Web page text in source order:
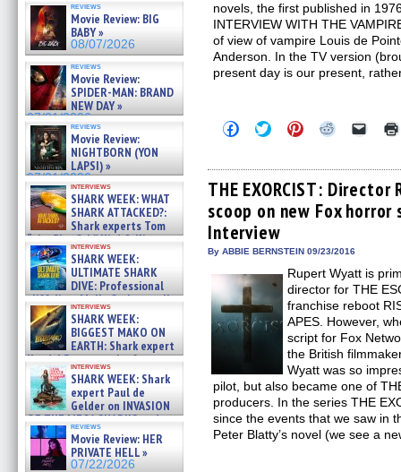
reviews
Movie Review: BIG
BABY »
08/07/2026
reviews
Movie Review:
SPIDER-MAN: BRAND
NEW DAY »
07/31/2026
reviews
Movie Review:
NIGHTBORN (YON
LAPSI) »
07/31/2026
interviews
SHARK WEEK: WHAT
SHARK ATTACKED?:
Shark experts Tom
“the Blowfish” Hird & Kinga
Phi »
07/29/2026
interviews
SHARK WEEK:
ULTIMATE SHARK
DIVE: Professional
cliff diver Molly Carlson talks
about cage diving R »
07/29/2026
interviews
SHARK WEEK:
BIGGEST MAKO ON
EARTH: Shark expert
Kendyl Berna on the fastest
swimming sharks – »
07/26/2026
interviews
SHARK WEEK: Shark
expert Paul de
Gelder on INVASION
OF THE MEGA SHARKS and
BULL SHARK DINNER BELL &#
07/25/2026
reviews
Movie Review: HER
PRIVATE HELL »
07/22/2026
novels, the first published in
INTERVIEW WITH THE
of view of vampire Louis de
Anderson. In the TV version
present day is our present,
Click
to
Facebook
(Opens
in
new
window)
Click
to
Twitter
(Opens
in
new
window)
Click
to
Pinterest
(Opens
in
new
window)
Click
Reddit
(Opens
in
new
window)
Click
link
to
a
friend
THE EXORCIST:
scoop on new Fox
Interview
By ABBIE BERNSTEIN 09/23/2016
Rupert Wyatt is
director for THE
franchise reboot
APES. However,
script for Fox
the British
Wyatt was so
pilot, but also became one of
producers. In the series THE
since the events that we saw in
Peter Blatty’s novel (we see a